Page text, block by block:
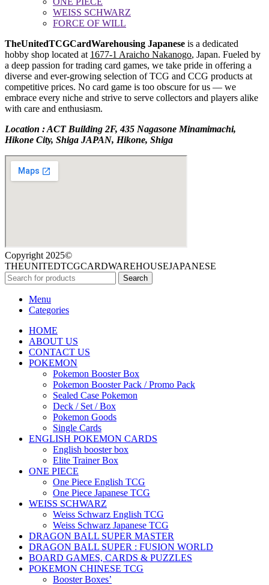
WEISS SCHWARZ
FORCE OF WILL
TheUnitedTCGCardWarehousing Japanese is a dedicated
hobby shop located at 1677-1 Araicho Nakanogo, Japan. Fueled by
a deep passion for trading card games, we take pride in offering a
diverse and ever-growing selection of TCG and CCG products at
competitive prices. No card game is too obscure for us — we
embrace every niche and strive to serve collectors and players alike
with care and enthusiasm.
Location : ACT Building 2F, 435 Nagasone Minamimachi,
Hikone City, Shiga JAPAN, Hikone, Shiga
Copyright 2025©
THEUNITEDTCGCARDWAREHOUSEJAPANESE
Search
Menu
Categories
HOME
ABOUT US
CONTACT US
POKEMON
Pokemon Booster Box
Pokemon Booster Pack / Promo Pack
Sealed Case Pokemon
Deck / Set / Box
Pokemon Goods
Single Cards
ENGLISH POKEMON CARDS
English booster box
Elite Trainer Box
ONE PIECE
One Piece English TCG
One Piece Japanese TCG
WEISS SCHWARZ
Weiss Schwarz English TCG
Weiss Schwarz Japanese TCG
DRAGON BALL SUPER MASTER
DRAGON BALL SUPER : FUSION WORLD
BOARD GAMES, CARDS & PUZZLES
POKEMON CHINESE TCG
Booster Boxes’